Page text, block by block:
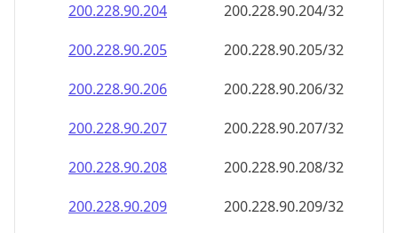
200.228.90.204
200.228.90.204/32
200.228.90.205
200.228.90.205/32
200.228.90.206
200.228.90.206/32
200.228.90.207
200.228.90.207/32
200.228.90.208
200.228.90.208/32
200.228.90.209
200.228.90.209/32